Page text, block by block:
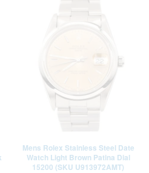
Mens Rolex Stainless Steel Date
Watch Light Brown Patina Dial
15200 (SKU U913972AMT)